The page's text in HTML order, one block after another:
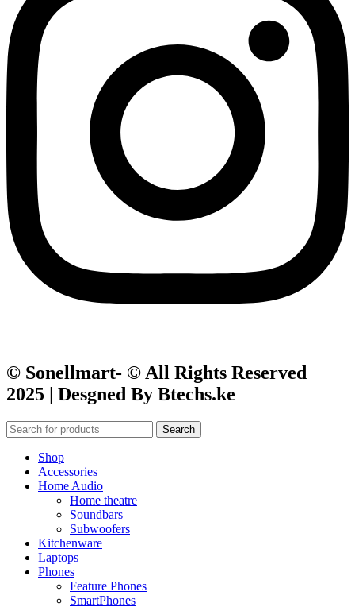
© Sonellmart- © All Rights Reserved
2025 | Desgned By Btechs.ke
Search
Shop
Accessories
Home Audio
Home theatre
Soundbars
Subwoofers
Kitchenware
Laptops
Phones
Feature Phones
SmartPhones